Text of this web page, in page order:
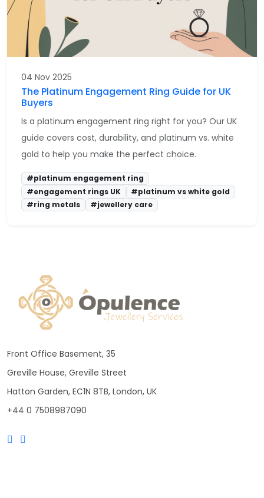
04 Nov 2025
The Platinum Engagement Ring Guide for UK
Buyers
Is a platinum engagement ring right for you? Our UK
guide covers cost, durability, and platinum vs. white
gold to help you make the perfect choice.
#platinum engagement ring
#engagement rings UK
#platinum vs white gold
#ring metals
#jewellery care
Front Office Basement, 35
Greville House, Greville Street
Hatton Garden, EC1N 8TB, London, UK
+44 0 7508987090